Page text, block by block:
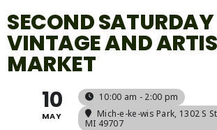
SECOND SATURDAY
VINTAGE AND
MARKET
10
MAY
10:00 am - 2:00 pm
Mich-e-ke-wis Park, 1302 S
MI 49707